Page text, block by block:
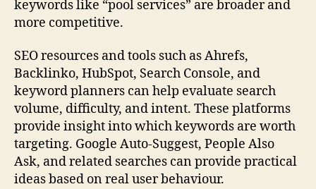
keywords like “pool services” are broader and
more competitive.
SEO resources and tools such as Ahrefs,
Backlinko, HubSpot, Search Console, and
keyword planners can help evaluate search
volume, difficulty, and intent. These platforms
provide insight into which keywords are worth
targeting. Google Auto-Suggest, People Also
Ask, and related searches can provide practical
ideas based on real user behaviour.